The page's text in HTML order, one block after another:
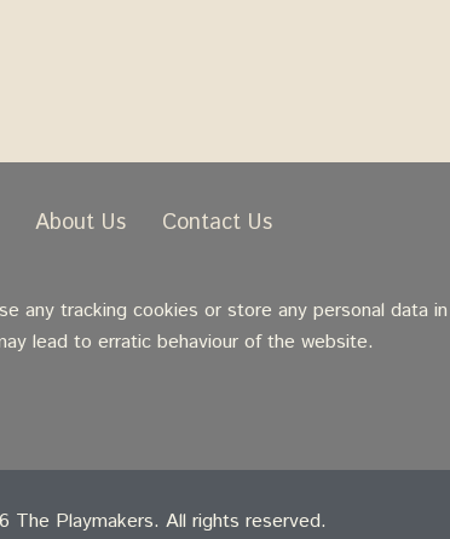
About Us Contact Us
any tracking cookies or store any personal data in
lead to erratic behaviour of the website.
The Playmakers. All rights reserved.